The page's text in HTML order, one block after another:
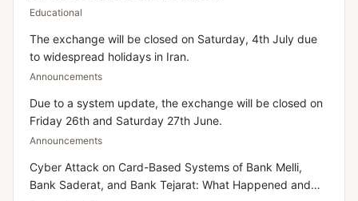
Educational
The exchange will be closed on Saturday, 4th July due
to widespread holidays in Iran.
Announcements
Due to a system update, the exchange will be closed on
Friday 26th and Saturday 27th June.
Announcements
Cyber Attack on Card-Based Systems of Bank Melli,
Bank Saderat, and Bank Tejarat: What Happened and